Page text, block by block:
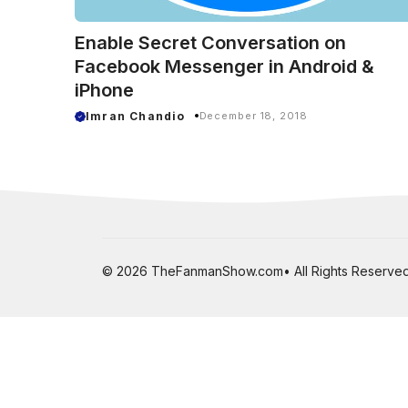
Enable Secret Conversation on
Facebook Messenger in Android &
iPhone
Imran Chandio December 18, 2018
© 2026 TheFanmanShow.com• All Rights